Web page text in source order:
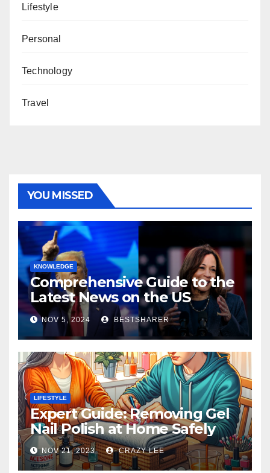
Lifestyle
Personal
Technology
Travel
YOU MISSED
KNOWLEDGE
Comprehensive Guide to the
Latest News on the US
Election 2024
NOV 5, 2024 BESTSHARER
LIFESTYLE
Expert Guide: Removing Gel
Nail Polish at Home Safely
NOV 21, 2023 CRAZY LEE